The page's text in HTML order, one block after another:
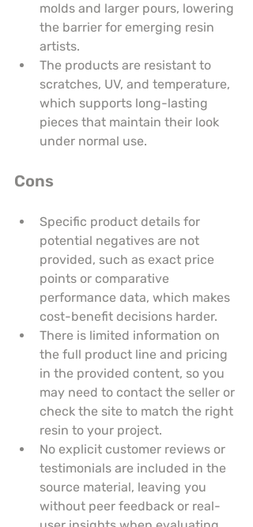
molds and larger pours, lowering
the barrier for emerging resin
artists.
The products are resistant to
scratches, UV, and temperature,
which supports long-lasting
pieces that maintain their look
under normal use.
Cons
Specific product details for
potential negatives are not
provided, such as exact price
points or comparative
performance data, which makes
cost-benefit decisions harder.
There is limited information on
the full product line and pricing
in the provided content, so you
may need to contact the seller or
check the site to match the right
resin to your project.
No explicit customer reviews or
testimonials are included in the
source material, leaving you
without peer feedback or real-